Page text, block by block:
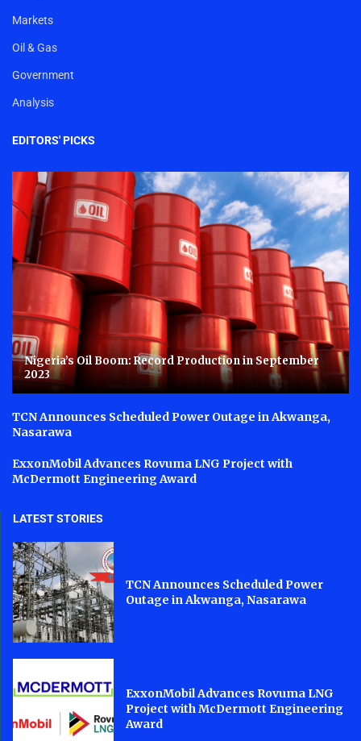
Markets
Oil & Gas
Government
Analysis
EDITORS' PICKS
Nigeria’s Oil Boom: Record Production in September
2023
TCN Announces Scheduled Power Outage in Akwanga,
Nasarawa
ExxonMobil Advances Rovuma LNG Project with
McDermott Engineering Award
LATEST STORIES
TCN Announces Scheduled Power
Outage in Akwanga, Nasarawa
ExxonMobil Advances Rovuma LNG
Project with McDermott Engineering
Award